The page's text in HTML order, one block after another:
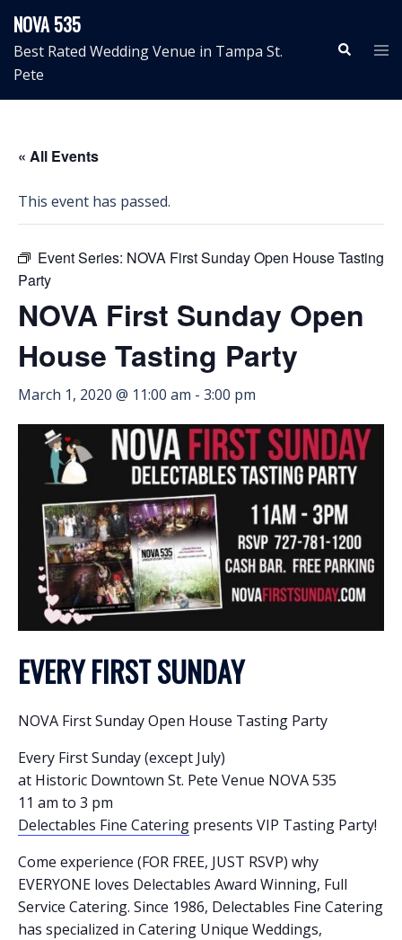
content
NOVA 535
Best Rated Wedding Venue in Tampa St.
Pete
Search
« All Events
This event has passed.
Event Series: NOVA First Sunday Open House Tasting
Party
NOVA First Sunday Open
House Tasting Party
March 1, 2020 @ 11:00 am - 3:00 pm
EVERY FIRST SUNDAY
NOVA First Sunday Open House Tasting Party
Every First Sunday (except July)
at Historic Downtown St. Pete Venue NOVA 535
11 am to 3 pm
Delectables Fine Catering presents VIP Tasting Party!
Come experience (FOR FREE, JUST RSVP) why
EVERYONE loves Delectables Award Winning, Full
Service Catering. Since 1986, Delectables Fine Catering
has specialized in Catering Unique Weddings,